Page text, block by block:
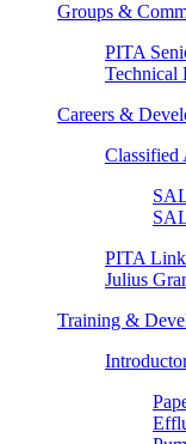
Groups &
PITA
Technical
Careers &
Classified
PITA
Julius
Training &